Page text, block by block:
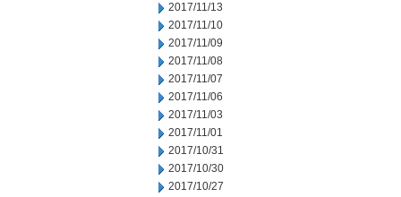
2017/11/13
2017/11/10
2017/11/09
2017/11/08
2017/11/07
2017/11/06
2017/11/03
2017/11/01
2017/10/31
2017/10/30
2017/10/27